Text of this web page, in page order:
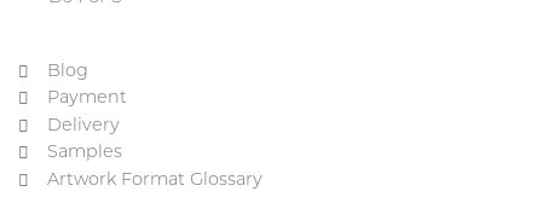
Blog
Payment
Delivery
Samples
Artwork Format Glossary